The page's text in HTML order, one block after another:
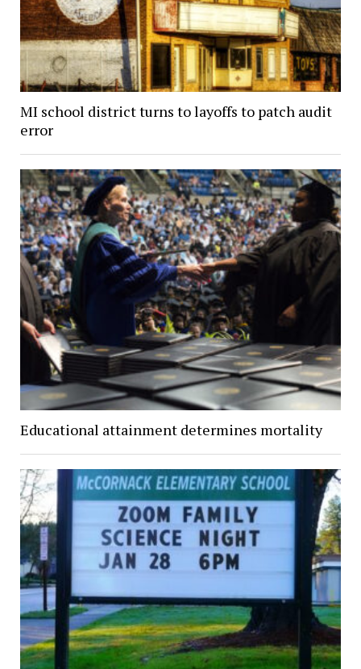
MI school district turns to layoffs to patch audit
error
Educational attainment determines mortality